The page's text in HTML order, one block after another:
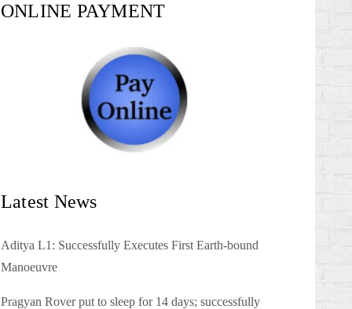
ONLINE PAYMENT
Latest News
Aditya L1: Successfully Executes First Earth-bound
Manoeuvre
Pragyan Rover put to sleep for 14 days; successfully